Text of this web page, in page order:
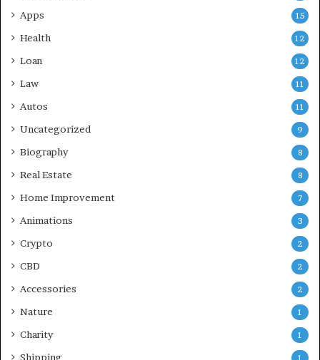
Apps 15
Health 12
Loan 12
Law 11
Autos 11
Uncategorized 9
Biography 8
Real Estate 8
Home Improvement 7
Animations 3
Crypto 2
CBD 2
Accessories 2
Nature 1
Charity 1
Shipping